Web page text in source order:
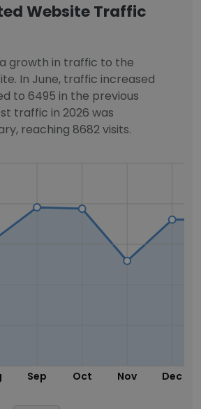
Website Traffic
growth in traffic to the
In June, traffic increased
to 6495 in the previous
traffic in 2026 was
reaching 8682 visits.
Sep Oct Nov Dec